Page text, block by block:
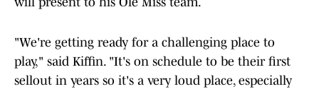
"We're getting ready for a challenging place to
play," said Kiffin. "It's on schedule to be their first
sellout in years so it's a very loud place, especially